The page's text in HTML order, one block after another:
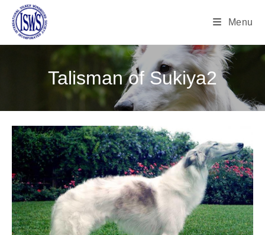
Menu
Talisman of Sukiya2